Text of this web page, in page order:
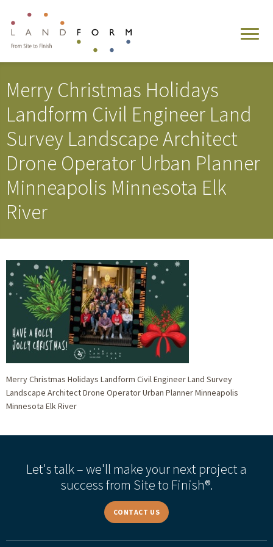
Merry Christmas Holidays
Landform Civil Engineer Land
Survey Landscape Architect
Drone Operator Urban Planner
Minneapolis Minnesota Elk
River
Merry Christmas Holidays Landform Civil Engineer Land Survey
Landscape Architect Drone Operator Urban Planner Minneapolis
Minnesota Elk River
Let's talk – we'll make your next project a
success from Site to Finish®.
CONTACT US